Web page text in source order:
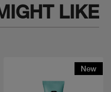
LIKE
New